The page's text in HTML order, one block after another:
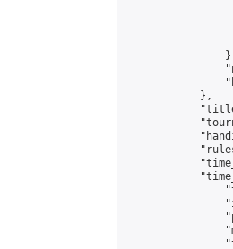
            },